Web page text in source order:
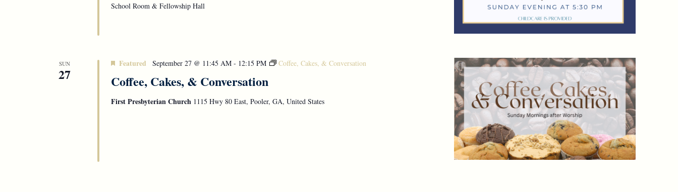
School Room & Fellowship Hall
SUN
27 Coffee, Cakes, & Conversation
Featured September 27 @ 11:45 AM- 12:15 PM Coffee, Cakes, & Conversation
First Presbyterian Church 1115 Hwy 80 East, Pooler, GA, United States